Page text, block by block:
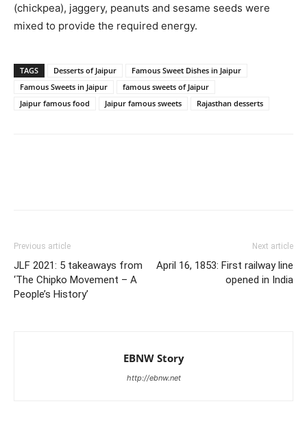
(chickpea), jaggery, peanuts and sesame seeds were
mixed to provide the required energy.
TAGS Desserts of Jaipur
Famous Sweet Dishes in Jaipur
Famous Sweets in Jaipur
famous sweets of Jaipur
Jaipur famous food
Jaipur famous sweets Rajasthan desserts
Previous article
JLF 2021: 5 takeaways from
‘The Chipko Movement – A
People’s History’
Next article
April 16, 1853: First railway line
opened in India
EBNW Story
http://ebnw.net